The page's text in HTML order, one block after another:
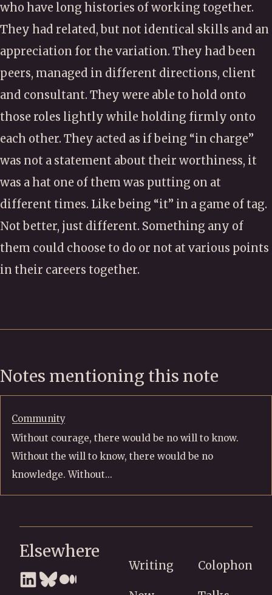
who have long histories of working together.
They had related, but not identical skills and an
appreciation for the variation. They had been
peers, managed in different directions, client
and consultant. They were able to hold onto
those roles lightly while holding firmly onto
each other. They acted as if being “in charge”
was not a statement about their worthiness, it
was a hat one of them was putting on at
different times. Like being “it” in a game of tag.
Not better, just different. Something any of
them could choose to do or not at various points
in their careers together.
Notes mentioning this note
Community
Without courage, there would be no will to know.
Without the will to know, there would be no
knowledge. Without...
Elsewhere
Writing Colophon